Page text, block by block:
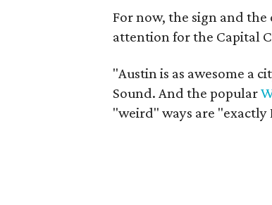
For now, the sign and
attention for the Capital
"Austin is as awesome a
Sound. And the popular
"weird" ways are "exactly